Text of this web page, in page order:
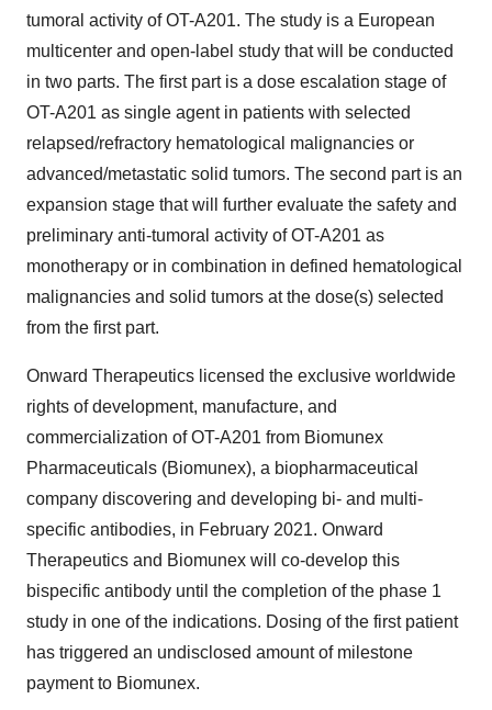
tumoral activity of OT-A201. The study is a European
multicenter and open-label study that will be conducted
in two parts. The first part is a dose escalation stage of
OT-A201 as single agent in patients with selected
relapsed/refractory hematological malignancies or
advanced/metastatic solid tumors. The second part is an
expansion stage that will further evaluate the safety and
preliminary anti-tumoral activity of OT-A201 as
monotherapy or in combination in defined hematological
malignancies and solid tumors at the dose(s) selected
from the first part.
Onward Therapeutics licensed the exclusive worldwide
rights of development, manufacture, and
commercialization of OT-A201 from Biomunex
Pharmaceuticals (Biomunex), a biopharmaceutical
company discovering and developing bi- and multi-
specific antibodies, in February 2021. Onward
Therapeutics and Biomunex will co-develop this
bispecific antibody until the completion of the phase 1
study in one of the indications. Dosing of the first patient
has triggered an undisclosed amount of milestone
payment to Biomunex.